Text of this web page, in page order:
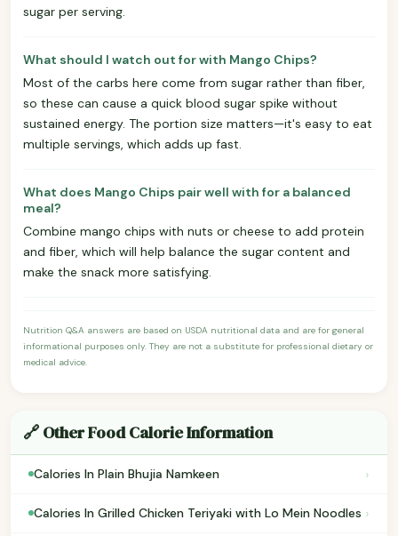
sugar per serving.
What should I watch out for with Mango Chips?
Most of the carbs here come from sugar rather than fiber,
so these can cause a quick blood sugar spike without
sustained energy. The portion size matters—it's easy to eat
multiple servings, which adds up fast.
What does Mango Chips pair well with for a balanced
meal?
Combine mango chips with nuts or cheese to add protein
and fiber, which will help balance the sugar content and
make the snack more satisfying.
Nutrition Q&A answers are based on USDA nutritional data and are for general
informational purposes only. They are not a substitute for professional dietary or
medical advice.
🔗 Other Food Calorie Information
Calories In Plain Bhujia Namkeen ›
Calories In Grilled Chicken Teriyaki with Lo Mein Noodles ›